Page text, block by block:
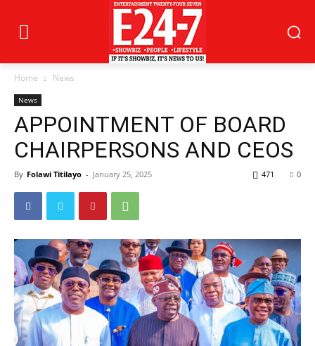
Home News
News
APPOINTMENT OF BOARD
CHAIRPERSONS AND CEOS
By Folawi Titilayo - January 25, 2025 0
471